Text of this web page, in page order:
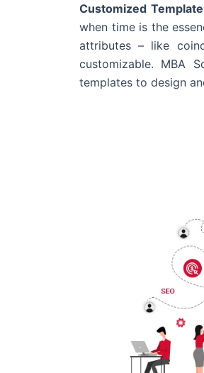
Customized
when time is the
attributes – like
customizable. MBA
templates to design